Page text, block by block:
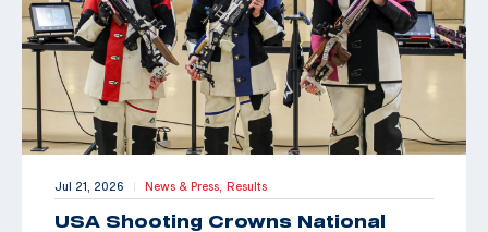
Jul 21, 2026 | News & Press, Results
USA Shooting Crowns National